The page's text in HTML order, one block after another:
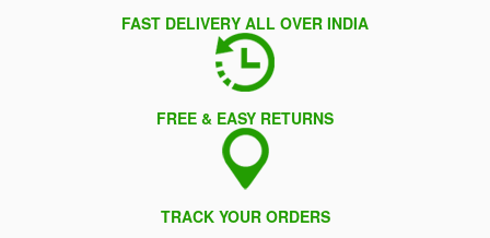
FAST DELIVERY ALL OVER INDIA
FREE & EASY RETURNS
TRACK YOUR ORDERS